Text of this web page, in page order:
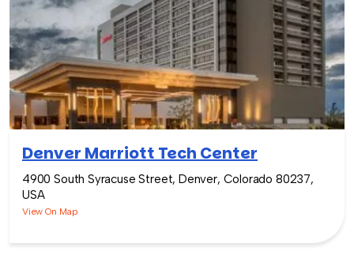
Denver Marriott Tech Center
4900 South Syracuse Street, Denver, Colorado 80237,
USA
View On Map